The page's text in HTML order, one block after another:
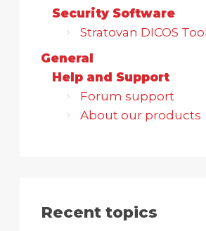
Security Software
Stratovan DICOS
General
Help and Support
Forum support
About our products
Recent topics